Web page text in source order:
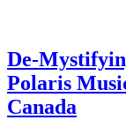
De-
Polaris
Canada